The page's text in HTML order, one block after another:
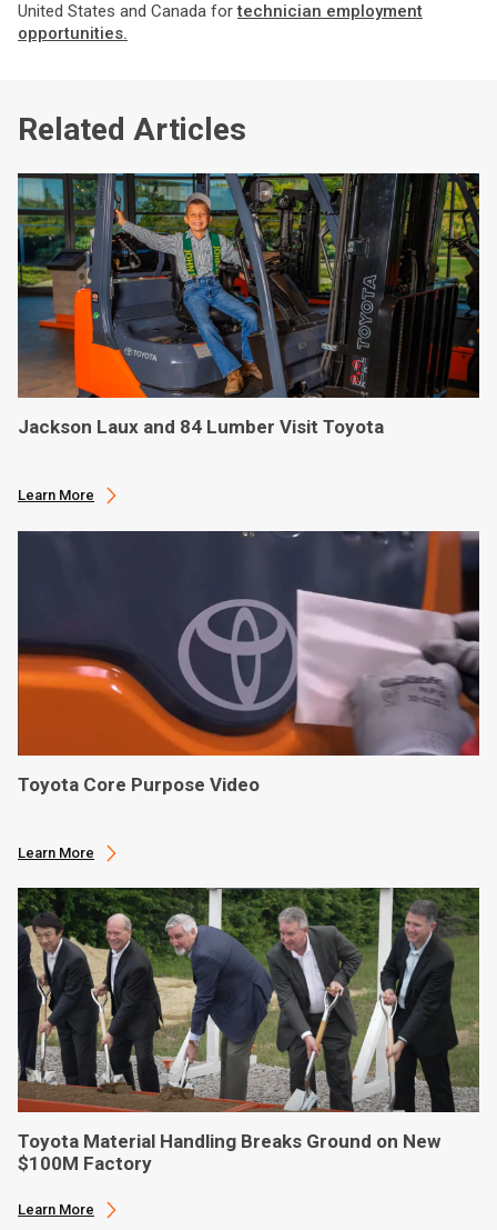
United States and Canada fortechnician employment
opportunities.
Related Articles
Jackson Laux and 84 Lumber Visit Toyota
Learn More
Toyota Core Purpose Video
Learn More
Toyota Material Handling Breaks Ground on New
$100M Factory
Learn More